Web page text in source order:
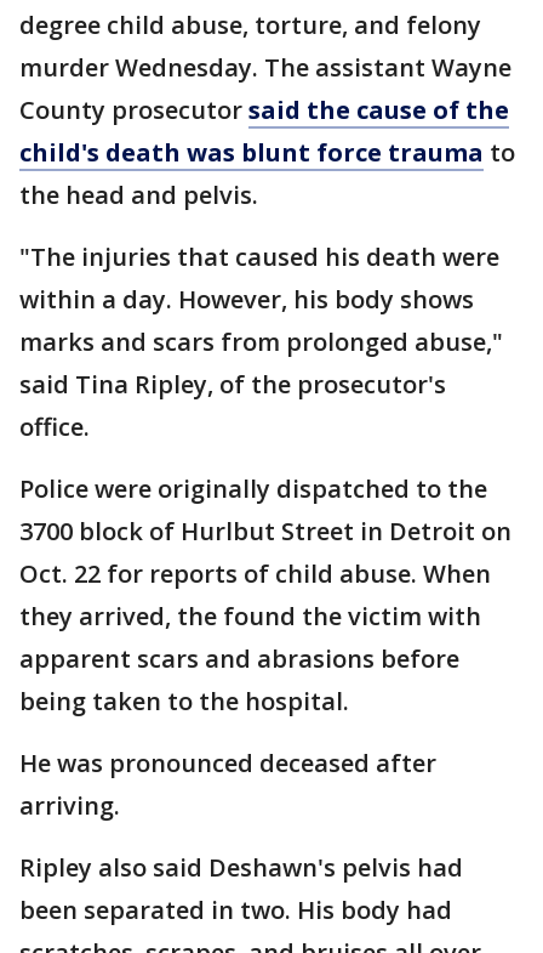
degree child abuse, torture, and felony
murder Wednesday. The assistant Wayne
County prosecutorsaid the cause of the
child's death was blunt force trauma to
the head and pelvis.
"The injuries that caused his death were
within a day. However, his body shows
marks and scars from prolonged abuse,"
said Tina Ripley, of the prosecutor's
office.
Police were originally dispatched to the
3700 block of Hurlbut Street in Detroit on
Oct. 22 for reports of child abuse. When
they arrived, the found the victim with
apparent scars and abrasions before
being taken to the hospital.
He was pronounced deceased after
arriving.
Ripley also said Deshawn's pelvis had
been separated in two. His body had